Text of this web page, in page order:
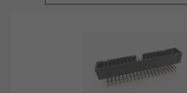
electrical connections to a PCB using
connection block or cable. They're also
use. Simply solder a PCB header onto